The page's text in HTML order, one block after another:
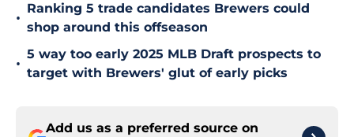
•
Ranking 5 trade candidates Brewers could
shop around this offseason
•
5 way too early 2025 MLB Draft prospects to
target with Brewers' glut of early picks
Add us as a preferred source on